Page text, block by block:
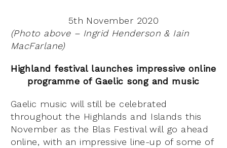
5th November 2020
(Photo above – Ingrid Henderson & Iain
MacFarlane)
Highland festival launches impressive online
programme of Gaelic song and music
Gaelic music will still be celebrated
throughout the Highlands and Islands this
November as the Blas Festival will go ahead
online, with an impressive line-up of some of